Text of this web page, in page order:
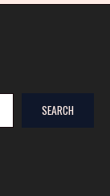
SEARCH